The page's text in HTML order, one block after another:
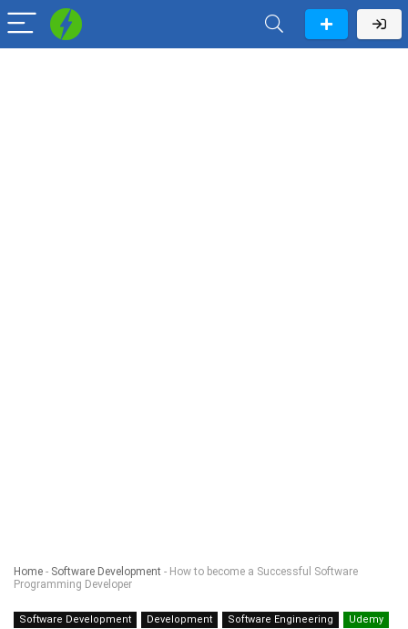
Home - Software Development - How to become a Successful Software
Programming Developer
Software Development Development Software Engineering Udemy